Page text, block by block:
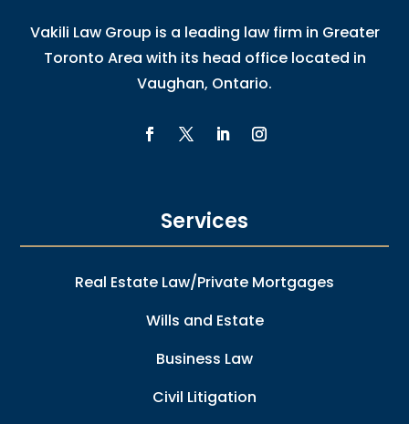
Vakili Law Group is a leading law firm in Greater
Toronto Area with its head office located in
Vaughan, Ontario.
Services
Real Estate Law/Private Mortgages
Wills and Estate
Business Law
Civil Litigation